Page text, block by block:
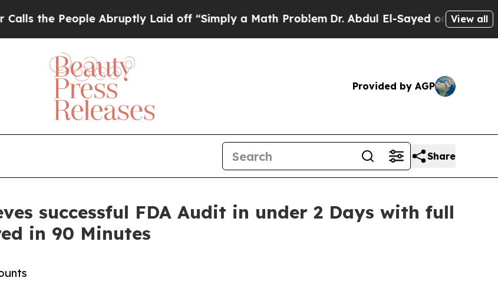
People Abruptly Laid off “Simply a Math ProblemDr. Abdul El-Sayed on HistoricView all
Provided by AGP
Share
successful FDA Audit in under 2 Days with full
in 90 Minutes